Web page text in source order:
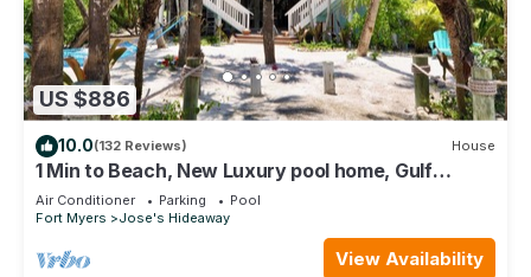
US $886
10.0(132 Reviews) House
1 Min to Beach, New Luxury pool home, Gulf
sunrise and sunsets, club option
Air Conditioner Parking
Pool
Fort Myers
Jose's Hideaway
View Availability